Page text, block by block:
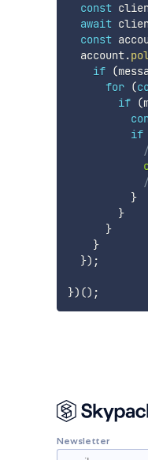
const
await
const
  account
.
if (
for (
if (
if
}
}
}
}
}) ;
}) () ;
Newsletter